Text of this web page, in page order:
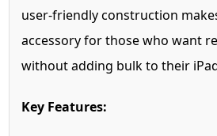
user-friendly construction
accessory for those who want
without adding bulk to their
Key Features: